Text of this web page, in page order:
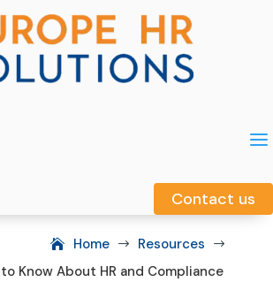
a
Contact us
a
Contact us
Home $ Resources $
Know About HR and Compliance